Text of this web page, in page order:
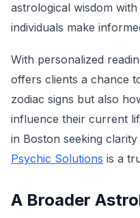
astrological wisdom
individuals make
With personalized
offers clients a chance
zodiac signs but also
influence their current
in Boston seeking
Psychic Solutions is a
A Broader